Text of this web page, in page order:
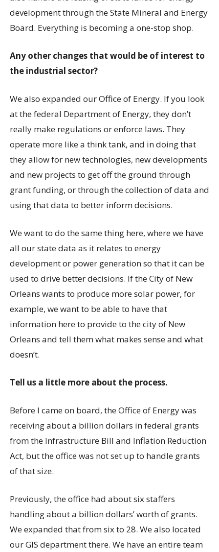
development through the State Mineral and Energy
Board. Everything is becoming a one-stop shop.
Any other changes that would be of interest to
the industrial sector?
We also expanded our Office of Energy. If you look
at the federal Department of Energy, they don’t
really make regulations or enforce laws. They
operate more like a think tank, and in doing that
they allow for new technologies, new developments
and new projects to get off the ground through
grant funding, or through the collection of data and
using that data to better inform decisions.
We want to do the same thing here, where we have
all our state data as it relates to energy
development or power generation so that it can be
used to drive better decisions. If the City of New
Orleans wants to produce more solar power, for
example, we want to be able to have that
information here to provide to the city of New
Orleans and tell them what makes sense and what
doesn’t.
Tell us a little more about the process.
Before I came on board, the Office of Energy was
receiving about a billion dollars in federal grants
from the Infrastructure Bill and Inflation Reduction
Act, but the office was not set up to handle grants
of that size.
Previously, the office had about six staffers
handling about a billion dollars’ worth of grants.
We expanded that from six to 28. We also located
our GIS department there. We have an entire team